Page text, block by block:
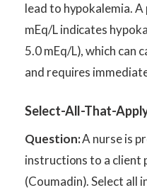
lead to hypokalemia.
mEq/L indicates
5.0 mEq/L), which can
and requires
Select-All-That-
Question:A nurse is
instructions to a client
(Coumadin). Select all